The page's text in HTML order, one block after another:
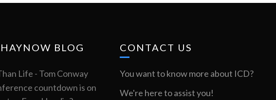
BLOG
Life - Tom Conway
countdown is on
CONTACT US
You want to know more about ICD?
We're here to assist you!